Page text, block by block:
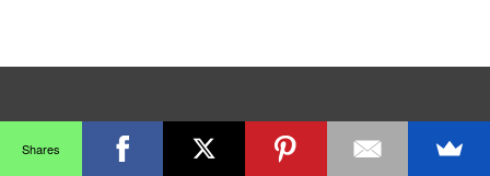
Shares